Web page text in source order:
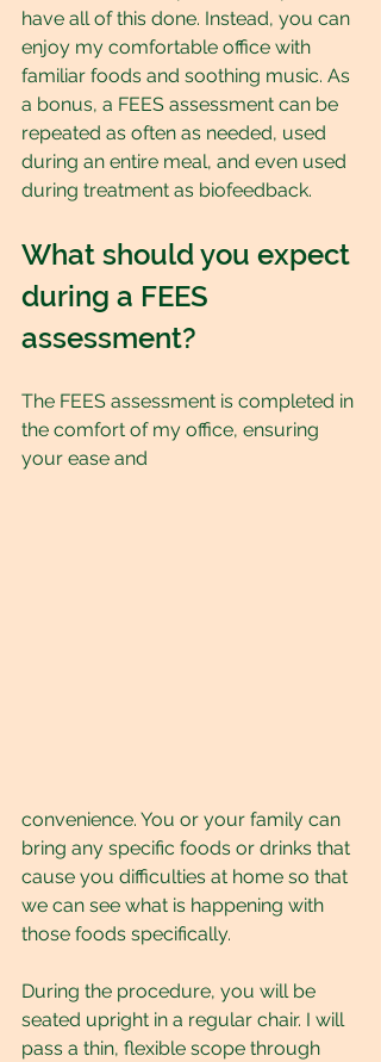
have all of this done. Instead, you can
enjoy my comfortable office with
familiar foods and soothing music. As
a bonus, a FEES assessment can be
repeated as often as needed, used
during an entire meal, and even used
during treatment as biofeedback.
What should you expect
during a FEES
assessment?
The FEES assessment is completed in
the comfort of my office, ensuring
your ease and
convenience. You or your family can
bring any specific foods or drinks that
cause you difficulties at home so that
we can see what is happening with
those foods specifically.
During the procedure, you will be
seated upright in a regular chair. I will
pass a thin, flexible scope through